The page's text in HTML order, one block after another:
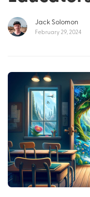
Jack Solomon
February 29, 2024